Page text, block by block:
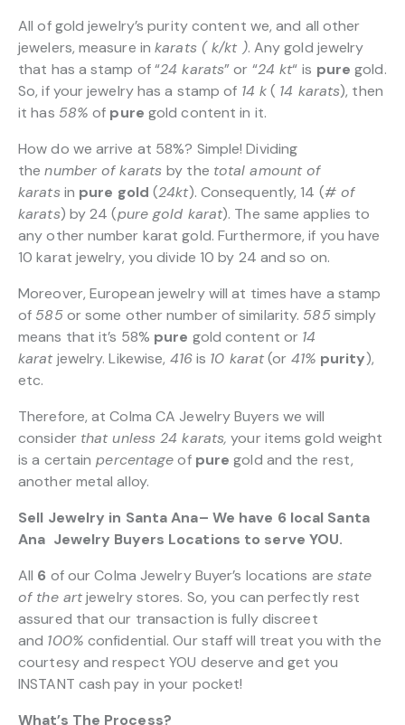
All of gold jewelry’s purity content we, and all other
jewelers, measure inkarats ( k/kt ). Any gold jewelry
that has a stamp of “24 karats” or “24 kt“ is pure gold.
So, if your jewelry has a stamp of 14 k( 14 karats), then
it has 58% of pure gold content in it.
How do we arrive at 58%? Simple! Dividing
thenumber of karatsby the total amount of
karatsin pure gold (24kt). Consequently, 14 (# of
karats) by 24 (pure gold karat). The same applies to
any other number karat gold. Furthermore, if you have
10 karat jewelry, you divide 10 by 24 and so on.
Moreover, European jewelry will at times have a stamp
of 585or some other number of similarity. 585simply
means that it’s 58% pure gold content or 14
karat jewelry. Likewise, 416is 10 karat(or 41% purity),
etc.
Therefore, at Colma CA Jewelry Buyers we will
consider that unless 24 karats, your items gold weight
is a certain percentageof pure gold and the rest,
another metal alloy.
Sell Jewelry in Santa Ana– We have 6 local Santa
Ana Jewelry Buyers Locations to serve YOU.
All 6 of our Colma Jewelry Buyer’s locations are state
of the artjewelry stores. So, you can perfectly rest
assured that our transaction is fully discreet
and 100% confidential. Our staff will treat you with the
courtesy and respect YOU deserve and get you
INSTANT cash pay in your pocket!
What’s The Process?